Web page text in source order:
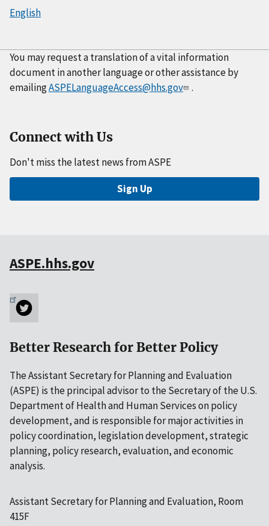
English
You may request a translation of a vital information
document in another language or other assistance by
emailingASPELanguageAccess@hhs.gov .
Connect with Us
Don't miss the latest news from ASPE
Sign Up
ASPE.hhs.gov
Better Research for Better Policy
The Assistant Secretary for Planning and Evaluation
(ASPE) is the principal advisor to the Secretary of the U.S.
Department of Health and Human Services on policy
development, and is responsible for major activities in
policy coordination, legislation development, strategic
planning, policy research, evaluation, and economic
analysis.
Assistant Secretary for Planning and Evaluation, Room
415F